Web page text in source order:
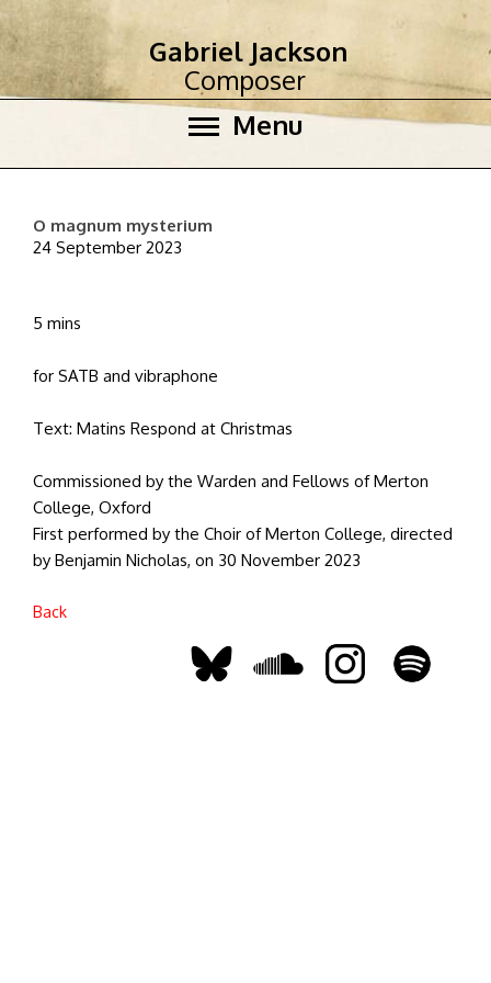
Menu
Gabriel Jackson
Composer
O magnum mysterium
24 September 2023
5 mins
for SATB and vibraphone
Text: Matins Respond at Christmas
Commissioned by the Warden and Fellows of Merton
College, Oxford
First performed by the Choir of Merton College, directed
by Benjamin Nicholas, on 30 November 2023
Back